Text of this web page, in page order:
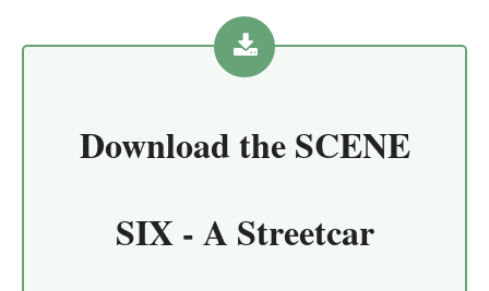
Download theSCENE
SIX - A Streetcar